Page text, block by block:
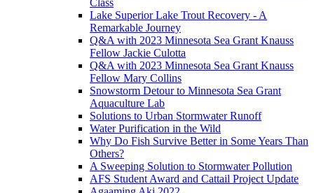
Lake Superior Lake Trout Recovery - A
Remarkable Journey
Q&A with 2023 Minnesota Sea Grant Knauss
Fellow Jackie Culotta
Q&A with 2023 Minnesota Sea Grant Knauss
Fellow Mary Collins
Snowstorm Detour to Minnesota Sea Grant
Aquaculture Lab
Solutions to Urban Stormwater Runoff
Water Purification in the Wild
Why Do Fish Survive Better in Some Years Than
Others?
A Sweeping Solution to Stormwater Pollution
AFS Student Award and Cattail Project Update